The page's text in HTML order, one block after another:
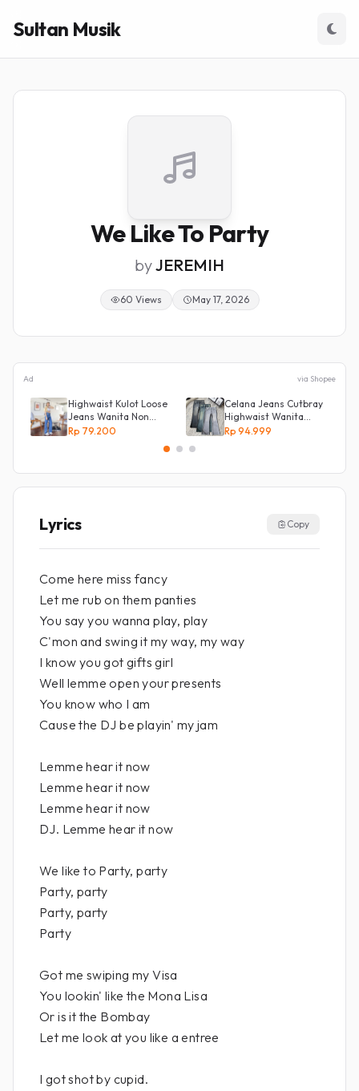
Sultan Musik
We Like To Party
byJEREMIH
60 Views May 17, 2026
Ad via Shopee
Highwaist Kulot Loose
Jeans Wanita Non
Street
Rp 79.200
Celana Jeans Cutbray
Highwaist Wanita
Stretch Celana
Rp 94.999
Lyrics Copy
Come here miss fancy
Let me rub on them panties
You say you wanna play, play
C'mon and swing it my way, my way
I know you got gifts girl
Well lemme open your presents
You know who I am
Cause the DJ be playin' my jam
Lemme hear it now
Lemme hear it now
Lemme hear it now
DJ. Lemme hear it now
We like to Party, party
Party, party
Party, party
Party
Got me swiping my Visa
You lookin' like the Mona Lisa
Or is it the Bombay
Let me look at you like a entree
I got shot by cupid.